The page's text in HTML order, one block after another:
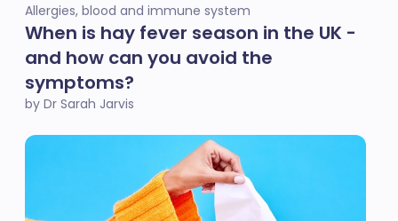
Allergies, blood and immune system
When is hay fever season in the UK -
and how can you avoid the
symptoms?
by Dr Sarah Jarvis